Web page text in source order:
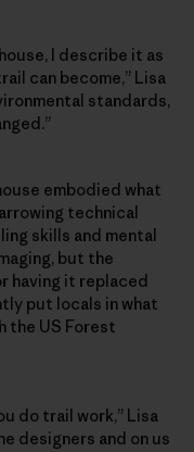
I describe it as
can become,” Lisa
standards,
embodied what
technical
skills and mental
but the
having it replaced
put locals in what
the US Forest
do trail work,” Lisa
designers and on us